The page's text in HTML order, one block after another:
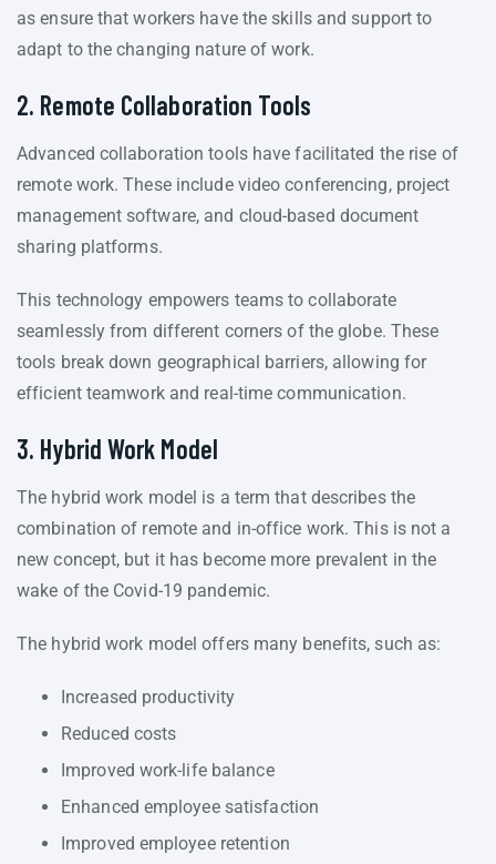
as ensure that workers have the skills and support to
adapt to the changing nature of work.
2. Remote Collaboration Tools
Advanced collaboration tools have facilitated the rise of
remote work. These include video conferencing, project
management software, and cloud-based document
sharing platforms.
This technology empowers teams to collaborate
seamlessly from different corners of the globe. These
tools break down geographical barriers, allowing for
efficient teamwork and real-time communication.
3. Hybrid Work Model
The hybrid work model is a term that describes the
combination of remote and in-office work. This is not a
new concept, but it has become more prevalent in the
wake of the Covid-19 pandemic.
The hybrid work model offers many benefits, such as:
Increased productivity
Reduced costs
Improved work-life balance
Enhanced employee satisfaction
Improved employee retention